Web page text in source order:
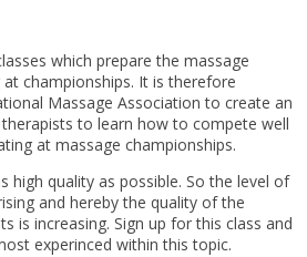
which prepare the massage
championships. It is therefore
Massage Association to create an
to learn how to compete well
at massage championships.
high quality as possible. So the level of
and hereby the quality of the
is increasing. Sign up for this class and
experinced within this topic.